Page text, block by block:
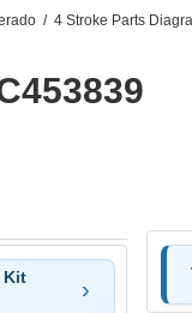
/ 4 Stroke Parts
Kit